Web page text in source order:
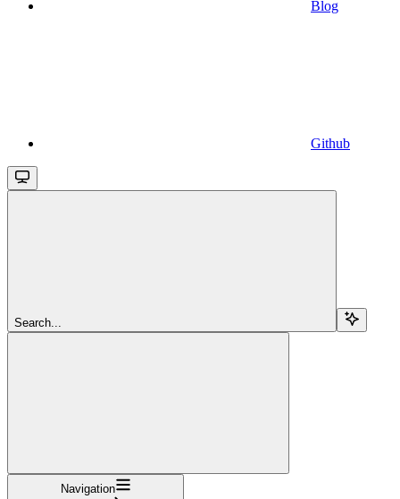
Blog
Github
Search...
Navigation